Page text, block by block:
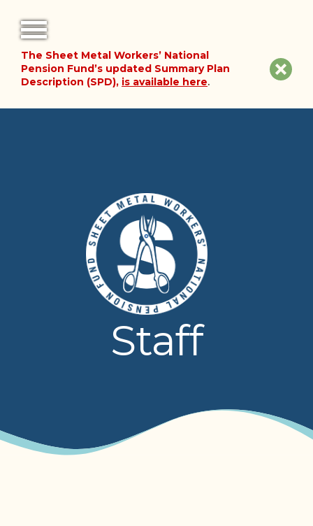
The Sheet Metal Workers’ National
Pension Fund’s updated Summary Plan
Description (SPD), is available here.
FORMS
NOTICES
HISTORY OF THE FUND
PLAN DOCUMENTS
SUMMARY PLAN DESCRIPTION
FINANCIAL DOCUMENTS
PRESENTATIONS
CONTACT US
Staff